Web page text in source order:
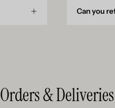
Can you
Orders & Deliveries